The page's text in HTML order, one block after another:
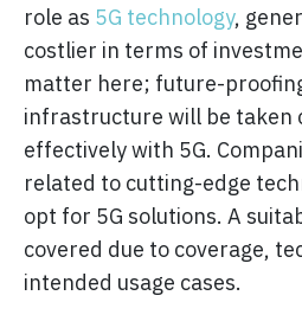
role as 5G technology,
costlier in terms of
matter here; future-
infrastructure will be taken
effectively with 5G.
related to cutting-edge
opt for 5G solutions. A
covered due to coverage,
intended usage cases.